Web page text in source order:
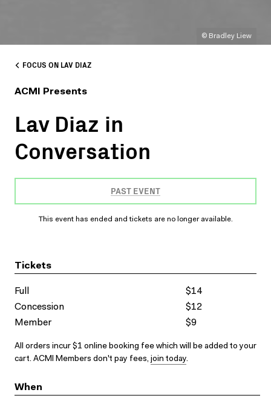
© Bradley Liew
FOCUS ON LAV DIAZ
ACMI Presents
Lav Diaz in
Conversation
PAST EVENT
This event has ended and tickets are no longer available.
Tickets
Full
$14
Concession
$12
Member
$9
All orders incur $1 online booking fee which will be added to your
cart. ACMI Members don't pay fees, join today.
When